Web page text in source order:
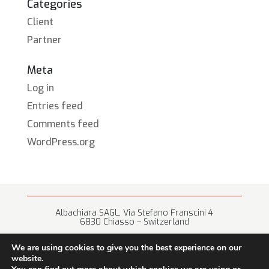
Categories
Client
Partner
Meta
Log in
Entries feed
Comments feed
WordPress.org
Albachiara SAGL, Via Stefano Franscini 4
6830 Chiasso – Switzerland
We are using cookies to give you the best experience on our
website.